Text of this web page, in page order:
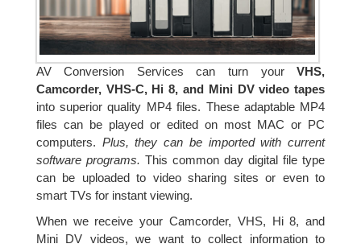
AV Conversion Services can turn yourVHS,
Camcorder, VHS-C, Hi 8, and Mini DV video tapes
into superior quality MP4 files. These adaptable MP4
files can be played or edited on most MAC or PC
computers. Plus, they can be imported with current
software programs. This common day digital file type
can be uploaded to video sharing sites or even to
smart TVs for instant viewing.
When we receive your Camcorder, VHS, Hi 8, and
Mini DV videos, we want to collect information to